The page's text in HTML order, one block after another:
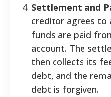
Settlement and
creditor agrees to
funds are paid
account. The
then collects its
debt, and the
debt is forgiven.